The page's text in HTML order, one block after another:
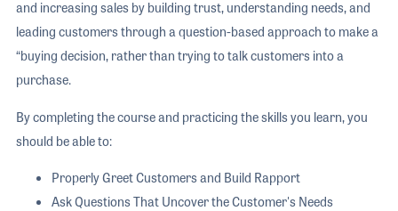
and increasing sales by building trust, understanding needs, and
leading customers through a question-based approach to make a
“buying decision, rather than trying to talk customers into a
purchase.
By completing the course and practicing the skills you learn, you
should be able to:
Properly Greet Customers and Build Rapport
Ask Questions That Uncover the Customer's Needs